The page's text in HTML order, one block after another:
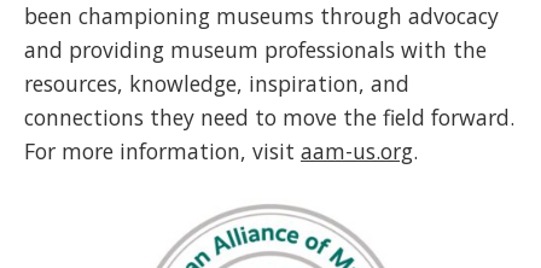
been championing museums through advocacy
and providing museum professionals with the
resources, knowledge, inspiration, and
connections they need to move the field forward.
For more information, visit aam-us.org.